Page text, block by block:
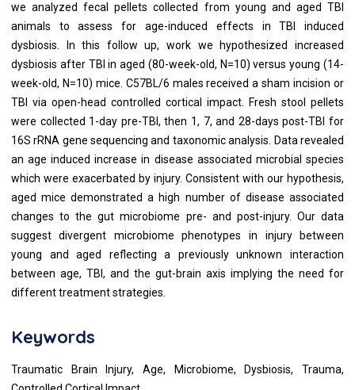
we analyzed fecal pellets collected from young and aged TBI
animals to assess for age-induced effects in TBI induced
dysbiosis. In this follow up, work we hypothesized increased
dysbiosis after TBI in aged (80-week-old, N=10) versus young (14-
week-old, N=10) mice. C57BL/6 males received a sham incision or
TBI via open-head controlled cortical impact. Fresh stool pellets
were collected 1-day pre-TBI, then 1, 7, and 28-days post-TBI for
16S rRNA gene sequencing and taxonomic analysis. Data revealed
an age induced increase in disease associated microbial species
which were exacerbated by injury. Consistent with our hypothesis,
aged mice demonstrated a high number of disease associated
changes to the gut microbiome pre- and post-injury. Our data
suggest divergent microbiome phenotypes in injury between
young and aged reflecting a previously unknown interaction
between age, TBI, and the gut-brain axis implying the need for
different treatment strategies.
Keywords
Traumatic Brain Injury, Age, Microbiome, Dysbiosis, Trauma,